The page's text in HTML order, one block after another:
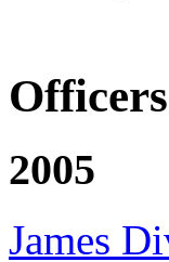
Officers
2005
James